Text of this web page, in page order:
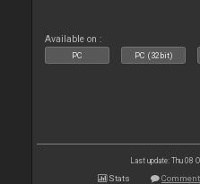
Available on :
PC PC (32bit)
Last update: Thu 08
Stats